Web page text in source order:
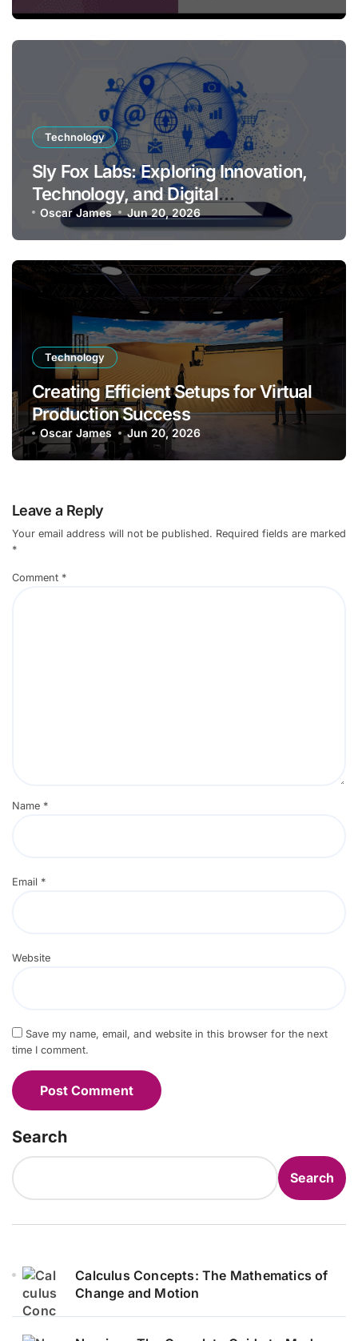
Technology
Sly Fox Labs: Exploring Innovation,
Technology, and Digital
Transformation
Oscar James Jun 20, 2026
Technology
Creating Efficient Setups for Virtual
Production Success
Oscar James Jun 20, 2026
Leave a Reply
Your email address will not be published. Required fields are marked
*
Comment *
Name *
Email *
Website
Save my name, email, and website in this browser for the next
time I comment.
Search
Search
Calculus Concepts: The Mathematics of
Change and Motion